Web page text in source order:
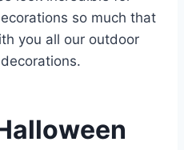
so much that
you all our outdoor